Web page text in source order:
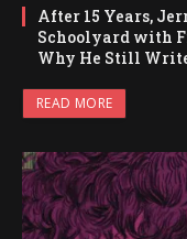
After 15 Years,
Schoolyard with
Why He Still
READ MORE